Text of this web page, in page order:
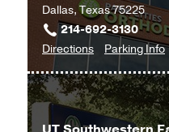
UT
Southwestern
Medical
Center
at
Las
Colinas,
Dallas, Texas 75225
214-692-3130
Directionsto
Obstetrics
and
Gynecology
at
Parking Info